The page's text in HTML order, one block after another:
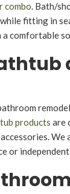
combo. Bath/
fitting in
comfortable
products are
We
or